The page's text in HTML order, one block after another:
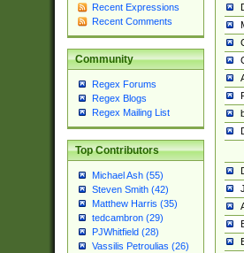
Recent Expressions
Recent Comments
Community
Regex Forums
Regex Blogs
Regex Mailing List
Top Contributors
Michael Ash (55)
Steven Smith (42)
Matthew Harris (35)
tedcambron (29)
PJWhitfield (28)
Vassilis Petroulias (26)